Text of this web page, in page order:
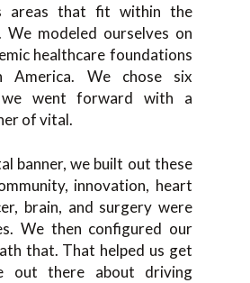
areas that fit within the
We modeled ourselves on
healthcare foundations
America. We chose six
we went forward with a
of vital.
banner, we built out these
innovation, heart
brain, and surgery were
We then configured our
that. That helped us get
out there about driving